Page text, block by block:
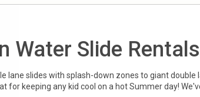
Water Slide Rentals
slides with splash-down zones to giant
for keeping any kid cool on a hot Summer day!